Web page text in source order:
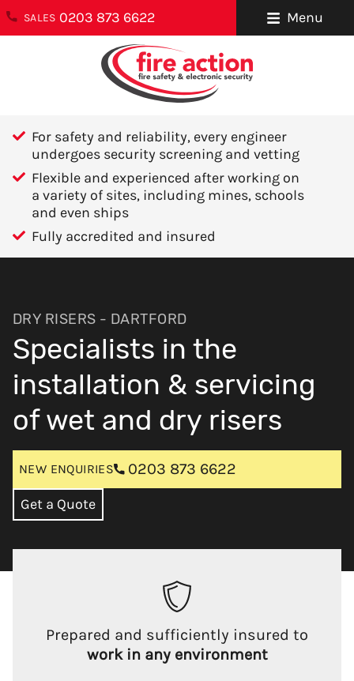
SALES 0203 873 6622 Menu
For safety and reliability, every engineer
undergoes security screening and vetting
Flexible and experienced after working on
a variety of sites, including mines, schools
and even ships
Fully accredited and insured
DRY RISERS - DARTFORD
Specialists in the
installation & servicing
of wet and dry risers
NEW ENQUIRIES 0203 873 6622
Get a Quote
Prepared and sufficiently insured to
work in any environment
About Us
Sectors We
Cover
Careers
Areas We Cover
ENQUIRIES
0203 873 6622
6 Ravensquay
Business Centre
Cray Avenue
Kent
BR5 4BQ